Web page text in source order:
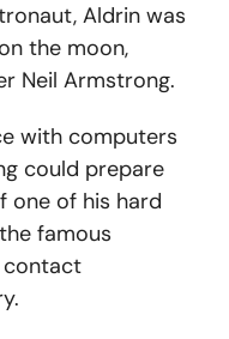
Aldrin was
the moon,
Neil Armstrong.
with computers
could prepare
one of his hard
famous
contact